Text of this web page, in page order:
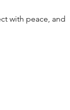
with peace, and